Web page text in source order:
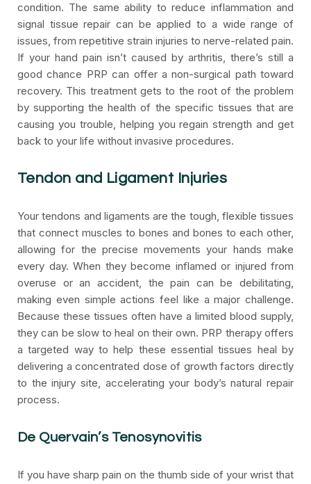
condition. The same ability to reduce inflammation and
signal tissue repair can be applied to a wide range of
issues, from repetitive strain injuries to nerve-related pain.
If your hand pain isn’t caused by arthritis, there’s still a
good chance PRP can offer a non-surgical path toward
recovery. This treatment gets to the root of the problem
by supporting the health of the specific tissues that are
causing you trouble, helping you regain strength and get
back to your life without invasive procedures.
Tendon and Ligament Injuries
Your tendons and ligaments are the tough, flexible tissues
that connect muscles to bones and bones to each other,
allowing for the precise movements your hands make
every day. When they become inflamed or injured from
overuse or an accident, the pain can be debilitating,
making even simple actions feel like a major challenge.
Because these tissues often have a limited blood supply,
they can be slow to heal on their own. PRP therapy offers
a targeted way to help these essential tissues heal by
delivering a concentrated dose of growth factors directly
to the injury site, accelerating your body’s natural repair
process.
De Quervain’s Tenosynovitis
If you have sharp pain on the thumb side of your wrist that